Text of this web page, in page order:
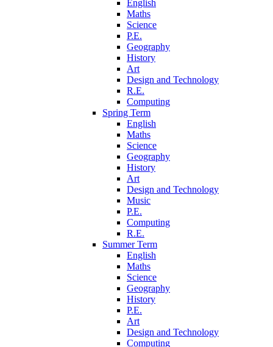
English
Maths
Science
P.E.
Geography
History
Art
Design and Technology
R.E.
Computing
Spring Term
English
Maths
Science
Geography
History
Art
Design and Technology
Music
P.E.
Computing
R.E.
Summer Term
English
Maths
Science
Geography
History
P.E.
Art
Design and Technology
Computing